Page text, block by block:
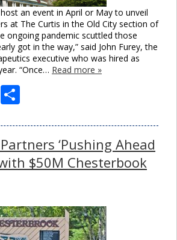
an event in April or May to unveil
at The Curtis in the Old City section of
ongoing pandemic scuttled those
got in the way,” said John Furey, the
executive who was hired as
“Once… Read more »
LinkedIn
‘Pushing Ahead
$50M Chesterbook